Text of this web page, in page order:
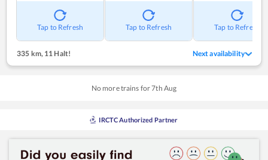
Tap to Refresh Tap to Refresh Tap to Refresh
335 km,11 Halt! Next availability
No more trains for7th Aug
IRCTC Authorized Partner